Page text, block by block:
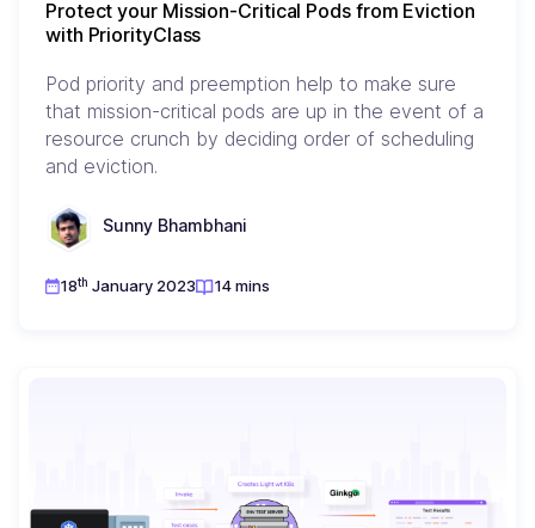
Protect your Mission-Critical Pods from Eviction
with PriorityClass
Pod priority and preemption help to make sure
that mission-critical pods are up in the event of a
resource crunch by deciding order of scheduling
and eviction.
Sunny Bhambhani
18th January 2023 14 mins